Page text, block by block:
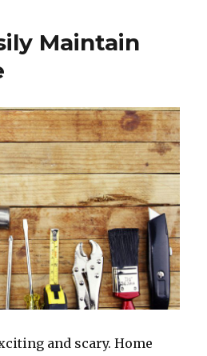
Maintain
and scary. Home